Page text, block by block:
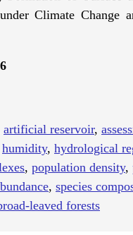
Climate Change
6
artificial reservoir,
humidity, hydrological
, population density,
, species
leaved forests